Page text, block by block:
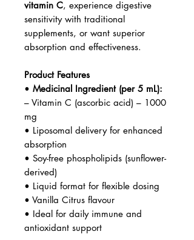
vitamin C, experience digestive
sensitivity with traditional
supplements, or want superior
absorption and effectiveness.
Product Features
• Medicinal Ingredient (per 5 mL):
– Vitamin C (ascorbic acid) – 1000
mg
• Liposomal delivery for enhanced
absorption
• Soy-free phospholipids (sunflower-
derived)
• Liquid format for flexible dosing
• Vanilla Citrus flavour
• Ideal for daily immune and
antioxidant support